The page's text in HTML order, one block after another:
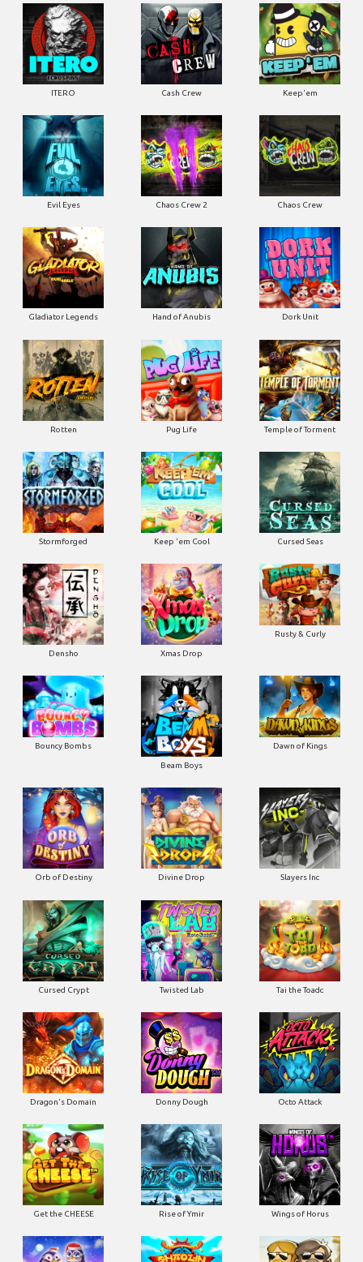
ITERO Cash Crew Keep'em
Evil Eyes Chaos Crew 2 Chaos Crew
Gladiator Legends Hand of Anubis Dork Unit
Rotten Pug Life Temple of Torment
Stormforged Keep 'em Cool Cursed Seas
Densho Xmas Drop
Rusty & Curly
Bouncy Bombs
Beam Boys
Dawn of Kings
Orb of Destiny Divine Drop Slayers Inc
Cursed Crypt Twisted Lab Tai the Toadc
Dragon's Domain Donny Dough Octo Attack
Get the CHEESE Rise of Ymir Wings of Horus